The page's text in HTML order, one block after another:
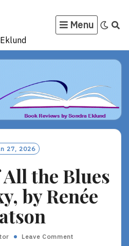
Menu
27, 2026
the Blues
by Renée
Leave Comment